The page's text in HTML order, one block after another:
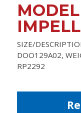
SIZE/
DOO129A02,
RP2292